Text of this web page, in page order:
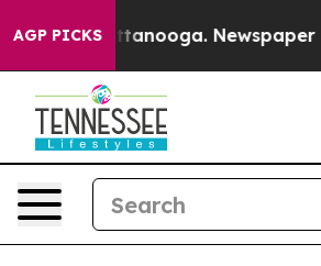
AGP PICKS
Chattanooga. Newspaper Owner